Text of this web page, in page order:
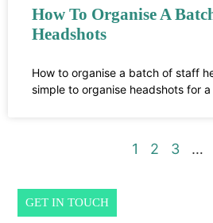
How To Organise A
Headshots
How to organise a batch of staff
simple to organise headshots for
1 2 3 …
GET IN TOUCH